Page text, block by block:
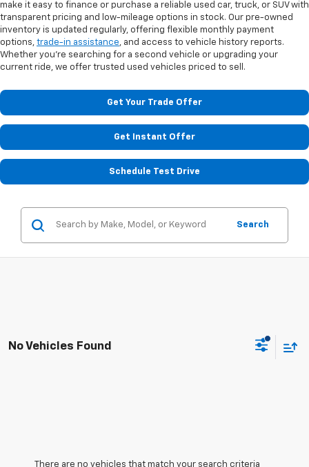
make it easy to finance or purchase a reliable used car, truck, or SUV with
transparent pricing and low-mileage options in stock. Our pre-owned
inventory is updated regularly, offering flexible monthly payment
options, trade-in assistance, and access to vehicle history reports.
Whether you're searching for a second vehicle or upgrading your
current ride, we offer trusted used vehicles priced to sell.
Get Your Trade Offer
Get Instant Offer
Schedule Test Drive
Search
No Vehicles Found
There are no vehicles that match your search criteria